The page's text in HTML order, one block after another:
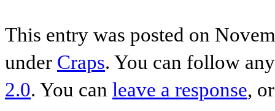
This entry was posted on
under Craps. You can follow
2.0. You can leave a response,